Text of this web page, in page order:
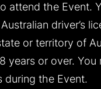
attend the
driver’s
or territory of
years or over.
during the Event.